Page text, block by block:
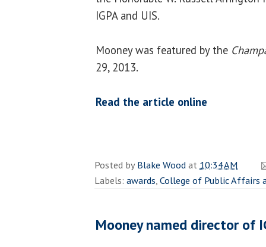
IGPA and UIS.
Mooney was featured by the
29, 2013.
Read the article online
Posted byBlake Woodat 10:34 AM
Labels: awards,College of Public Affairs
Mooney named director of